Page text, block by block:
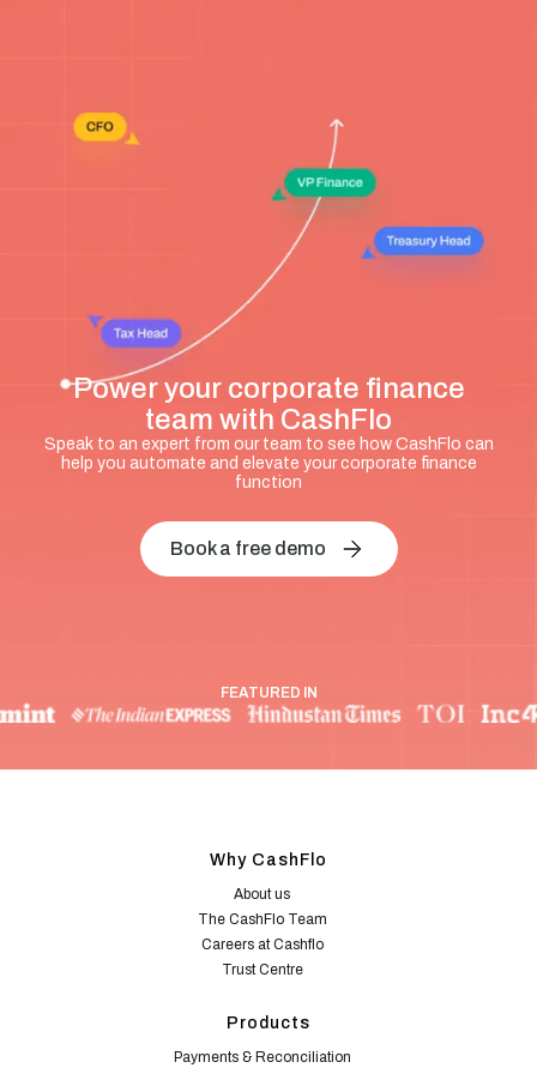
Power your corporate finance
team with CashFlo
Speak to an expert from our team to see how CashFlo can
help you automate and elevate your corporate finance
function
Book a free demo
FEATURED IN
Why CashFlo
About us
The CashFlo Team
Careers at Cashflo
Trust Centre
Products
Payments & Reconciliation